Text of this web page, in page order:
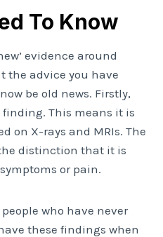
To Know
evidence around
the advice you have
be old news. Firstly,
finding. This means it is
on X-rays and MRIs. The
distinction that it is
or pain.
who have never
these findings when